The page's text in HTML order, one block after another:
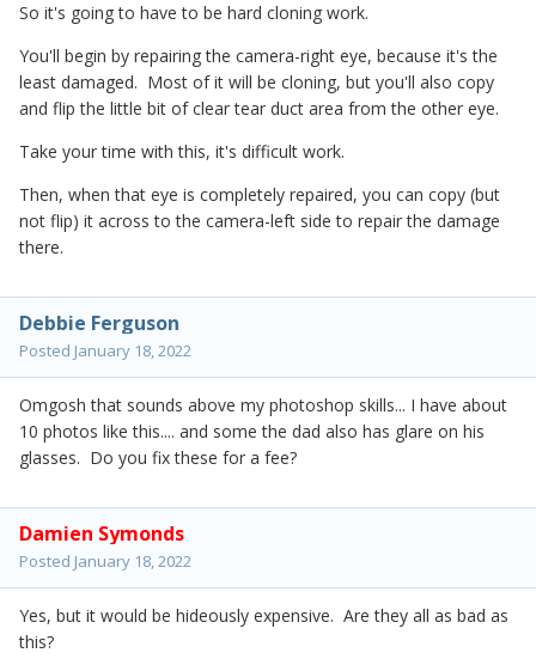
So it's going to have to be hard cloning work.
You'll begin by repairing the camera-right eye, because it's the
least damaged. Most of it will be cloning, but you'll also copy
and flip the little bit of clear tear duct area from the other eye.
Take your time with this, it's difficult work.
Then, when that eye is completely repaired, you can copy (but
not flip) it across to the camera-left side to repair the damage
there.
Debbie Ferguson
Posted January 18, 2022
Omgosh that sounds above my photoshop skills... I have about
10 photos like this.... and some the dad also has glare on his
glasses. Do you fix these for a fee?
Damien Symonds
Posted January 18, 2022
Yes, but it would be hideously expensive. Are they all as bad as
this?